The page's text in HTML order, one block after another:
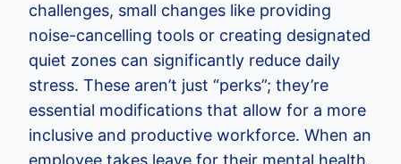
challenges, small changes like providing
noise-cancelling tools or creating designated
quiet zones can significantly reduce daily
stress. These aren’t just “perks”; they’re
essential modifications that allow for a more
inclusive and productive workforce. When an
employee takes leave for their mental health,